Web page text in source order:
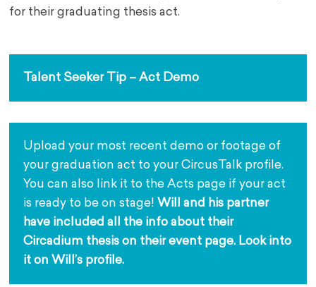
for their graduating thesis act.
Talent Seeker Tip – Act Demo
Upload your most recent demo or footage of
your graduation act to your CircusTalk profile.
You can also link it to the Acts page if your act
is ready to be on stage! Will and his partner
have included all the info about their
Circadium thesis on their event page. Look into
it on Will’s profile.